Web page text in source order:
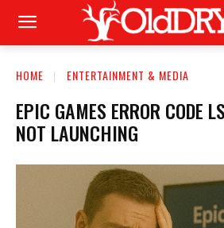
HOME ENTERTAINMENT & MEDIA
EPIC GAMES ERROR CODE
NOT LAUNCHING